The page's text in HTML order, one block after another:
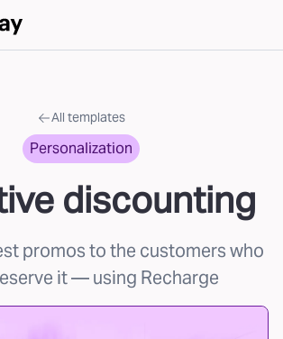
All templates
Personalization
discounting
promos to the customers who
it— using Recharge